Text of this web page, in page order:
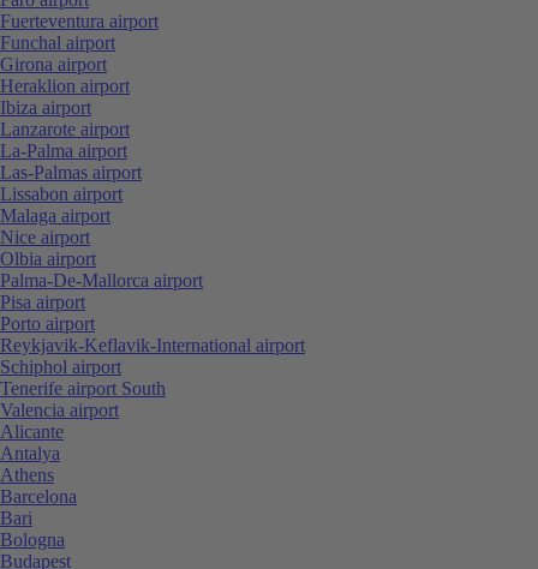
Fuerteventura airport
Funchal airport
Girona airport
Heraklion airport
Ibiza airport
Lanzarote airport
La-Palma airport
Las-Palmas airport
Lissabon airport
Malaga airport
Nice airport
Olbia airport
Palma-De-Mallorca airport
Pisa airport
Porto airport
Reykjavik-Keflavik-International airport
Schiphol airport
Tenerife airport South
Valencia airport
Alicante
Antalya
Athens
Barcelona
Bari
Bologna
Budapest